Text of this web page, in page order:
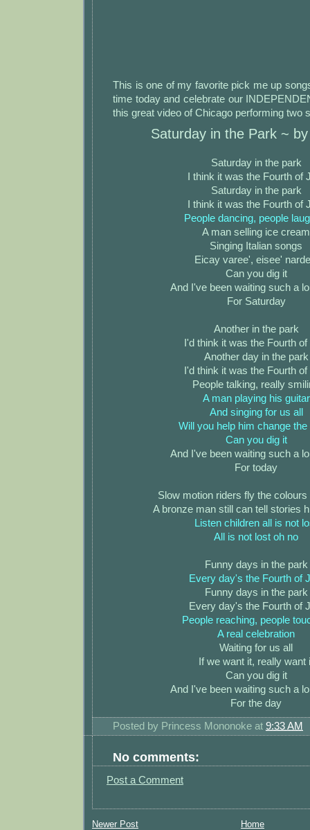
This is one of my favorite pick me up
time today and celebrate our
this great video of Chicago performing two
Saturday in the Park ~
Saturday in the park
I think it was the Fourth of
Saturday in the park
I think it was the Fourth of
People dancing, people
A man selling ice cream
Singing Italian songs
Eicay varee', eisee'
Can you dig it
And I've been waiting such a
For Saturday
Another in the park
I'd think it was the Fourth of
Another day in the park
I'd think it was the Fourth of
People talking, really
A man playing his guitar
And singing for us all
Will you help him change the
Can you dig it
And I've been waiting such a
For today
Slow motion riders fly the colours
A bronze man still can tell stories
Listen children all is not
All is not lost oh no
Funny days in the park
Every day's the Fourth of
Funny days in the park
Every day's the Fourth of
People reaching, people
A real celebration
Waiting for us all
If we want it, really want
Can you dig it
And I've been waiting such a
For the day
Posted by Princess Mononoke at 9:33 AM
No comments:
Post a Comment
Newer Post Home